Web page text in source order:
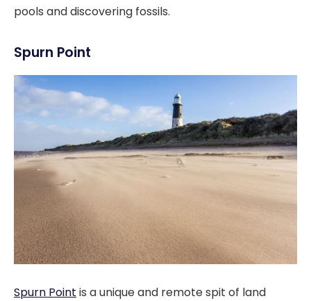
pools and discovering fossils.
Spurn Point
Spurn Point is a unique and remote spit of land